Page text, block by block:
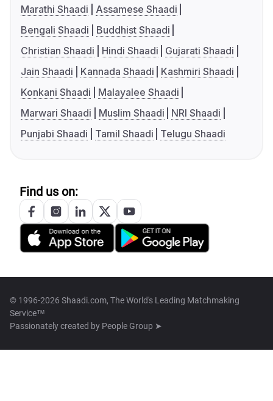
Marathi Shaadi
Assamese Shaadi
Bengali Shaadi
Buddhist Shaadi
Christian Shaadi
Hindi Shaadi
Gujarati Shaadi
Jain Shaadi
Kannada Shaadi
Kashmiri Shaadi
Konkani Shaadi
Malayalee Shaadi
Marwari Shaadi
Muslim Shaadi
NRI Shaadi
Punjabi Shaadi
Tamil Shaadi Telugu Shaadi
Find us on:
© 1996-2026 Shaadi.com, The World's Leading Matchmaking
Service™
Passionately created by People Group ➤